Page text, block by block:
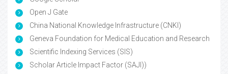
Open J Gate
China National Knowledge Infrastructure (CNKI)
Geneva Foundation for Medical Education and Research
Scientific Indexing Services (SIS)
Scholar Article Impact Factor (SAJI))